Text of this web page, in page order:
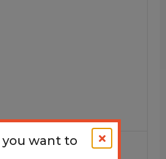
Downspout
you want to